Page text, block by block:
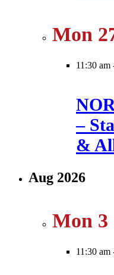
Mon
11:30 am
–
&
Aug 2026
Mon 3
11:30 am